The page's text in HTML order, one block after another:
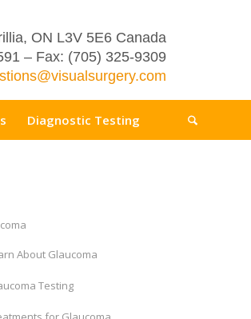
ON L3V 5E6 Canada
– Fax: (705) 325-9309
Diagnostic Testing
About Glaucoma
Testing